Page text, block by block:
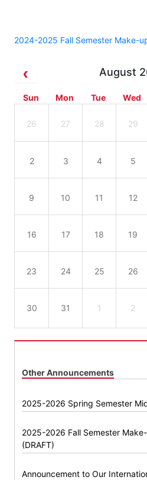
2024-2025 Fall Semester Make-
August
Sun Mon Tue Wed
26 27 28 29
2 3 4 5
9 10 11 12
16 17 18 19
23 24 25 26
30 31 1 2
Other Announcements
2025-2026 Spring Semester
2025-2026 Fall Semester
(DRAFT)
Announcement to Our